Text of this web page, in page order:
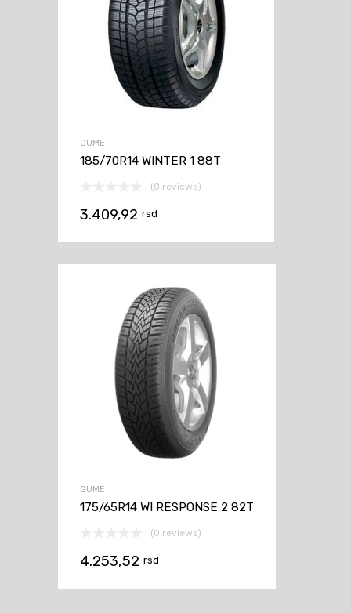
GUME
185/70R14 WINTER 1 88T
(0 reviews)
3.409,92 rsd
GUME
175/65R14 WI RESPONSE 2 82T
(0 reviews)
4.253,52 rsd